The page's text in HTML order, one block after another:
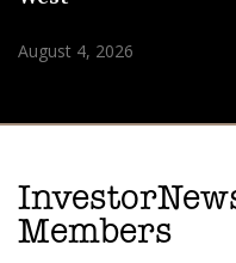
August 4, 2026
Members